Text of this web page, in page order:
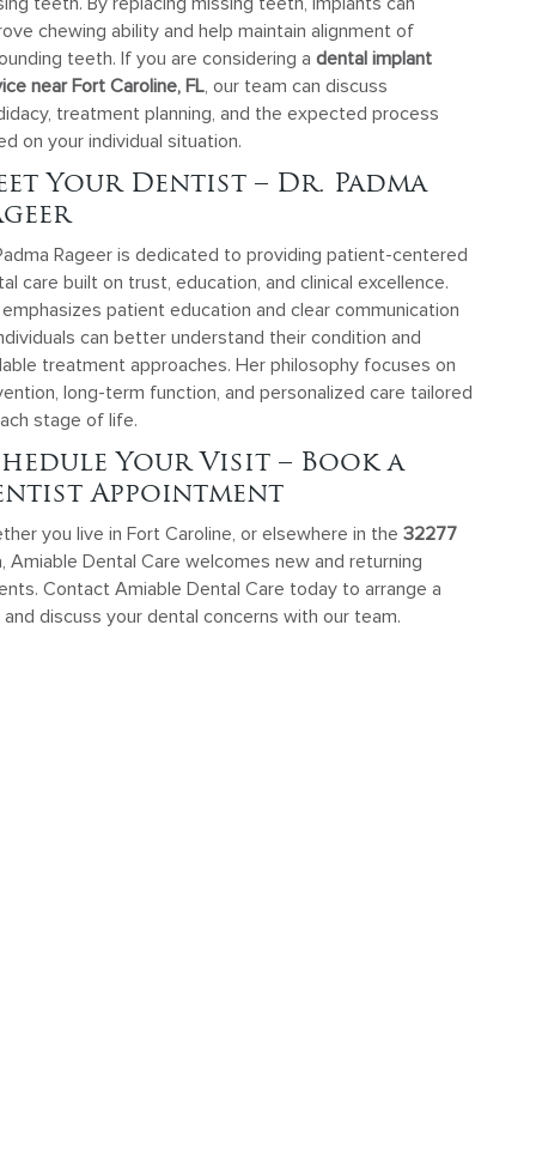
chewing ability and help maintain alignment of
teeth. If you are considering a dental implant
near Fort Caroline, FL , our team can discuss
treatment planning, and the expected process
on your individual situation.
Your Dentist – Dr. Padma
Rageer is dedicated to providing patient-centered
care built on trust, education, and clinical excellence.
emphasizes patient education and clear communication
can better understand their condition and
treatment approaches. Her philosophy focuses on
long-term function, and personalized care tailored
stage of life.
Your Visit – Book a
Appointment
you live in Fort Caroline, or elsewhere in the 32277
Amiable Dental Care welcomes new and returning
Contact Amiable Dental Care today to arrange a
discuss your dental concerns with our team.